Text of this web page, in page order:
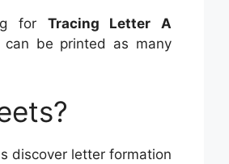
for Tracing Letter A
be printed as many
discover letter formation